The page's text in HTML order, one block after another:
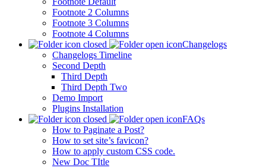
Footnote 2 Columns
Footnote 3 Columns
Footnote 4 Columns
Changelogs
Changelogs Timeline
Second Depth
Third Depth
Third Depth Two
Demo Import
Plugins Installation
FAQs
How to Paginate a Post?
How to set site’s favicon?
How to apply custom CSS code.
New Doc TItle